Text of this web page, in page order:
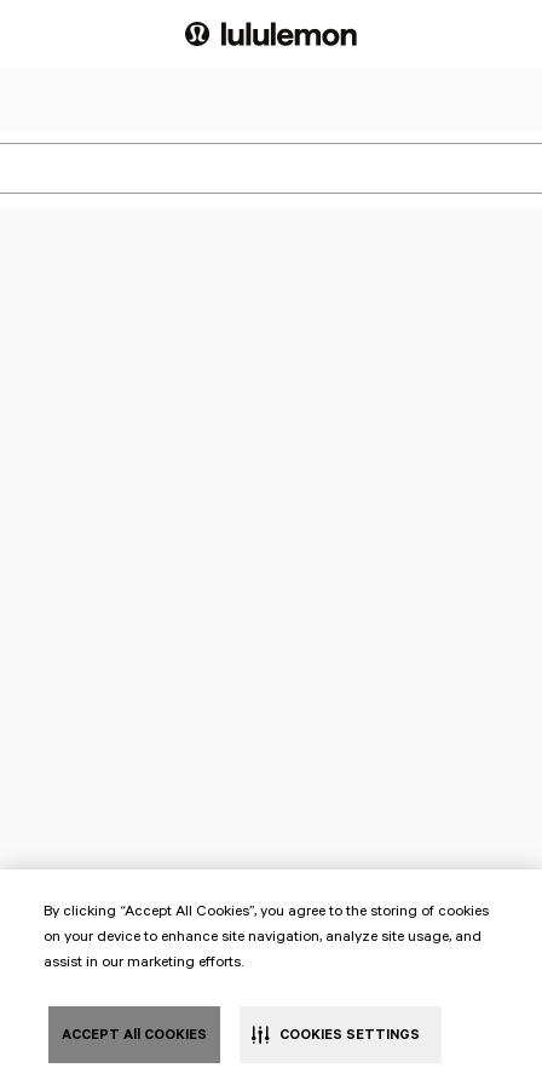
By clicking “Accept All Cookies”, you agree to the storing of cookies
on your device to enhance site navigation, analyze site usage, and
assist in our marketing efforts.
ACCEPT All COOKIES COOKIES SETTINGS